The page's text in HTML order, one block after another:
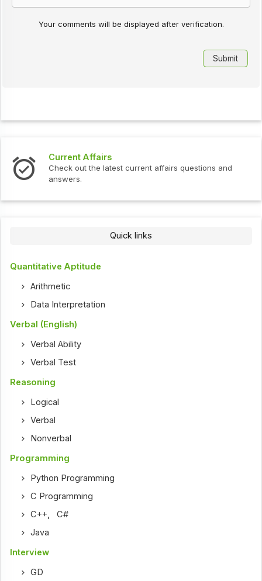
Your comments will be displayed after verification.
Current Affairs
Check out the latest current affairs questions and
answers.
Quick links
Quantitative Aptitude
Arithmetic
Data Interpretation
Verbal (English)
Verbal Ability
Verbal Test
Reasoning
Logical
Verbal
Nonverbal
Programming
Python Programming
C Programming
C++,C#
Java
Interview
GD